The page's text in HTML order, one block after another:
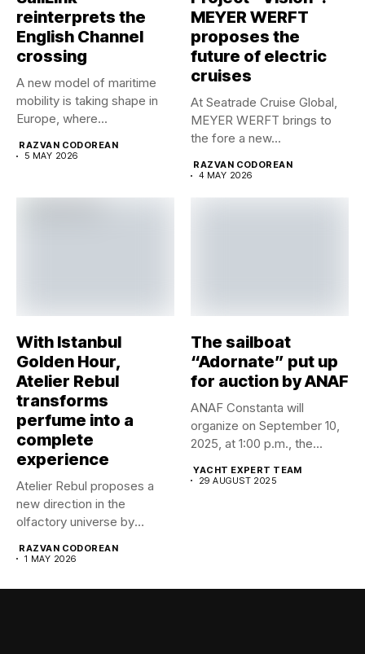
reinterprets the
English Channel
crossing
A new model of maritime
mobility is taking shape in
Europe, where...
RAZVAN CODOREAN
5 MAY 2026
MEYER WERFT
proposes the
future of electric
cruises
At Seatrade Cruise Global,
MEYER WERFT brings to
the fore a new...
RAZVAN CODOREAN
4 MAY 2026
With Istanbul
Golden Hour,
Atelier Rebul
transforms
perfume into a
complete
experience
Atelier Rebul proposes a
new direction in the
olfactory universe by
RAZVAN CODOREAN
1 MAY 2026
The sailboat
“Adornate” put up
for auction by ANAF
ANAF Constanta will
organize on September 10,
2025, at 1:00 p.m., the...
YACHT EXPERT TEAM
29 AUGUST 2025